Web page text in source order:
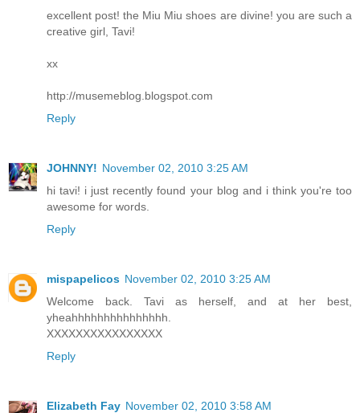
excellent post! the Miu Miu shoes are divine! you are such a
creative girl, Tavi!
xx
http://musemeblog.blogspot.com
Reply
JOHNNY! November 02, 2010 3:25 AM
hi tavi! i just recently found your blog and i think you're too
awesome for words.
Reply
mispapelicos November 02, 2010 3:25 AM
Welcome back. Tavi as herself, and at her best,
yheahhhhhhhhhhhhhhh.
XXXXXXXXXXXXXXXX
Reply
Elizabeth Fay November 02, 2010 3:58 AM